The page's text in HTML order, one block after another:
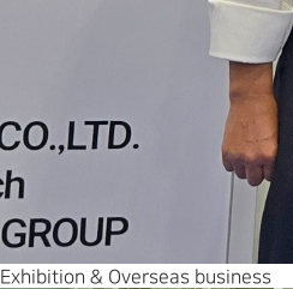
Exhibition & Overseas business